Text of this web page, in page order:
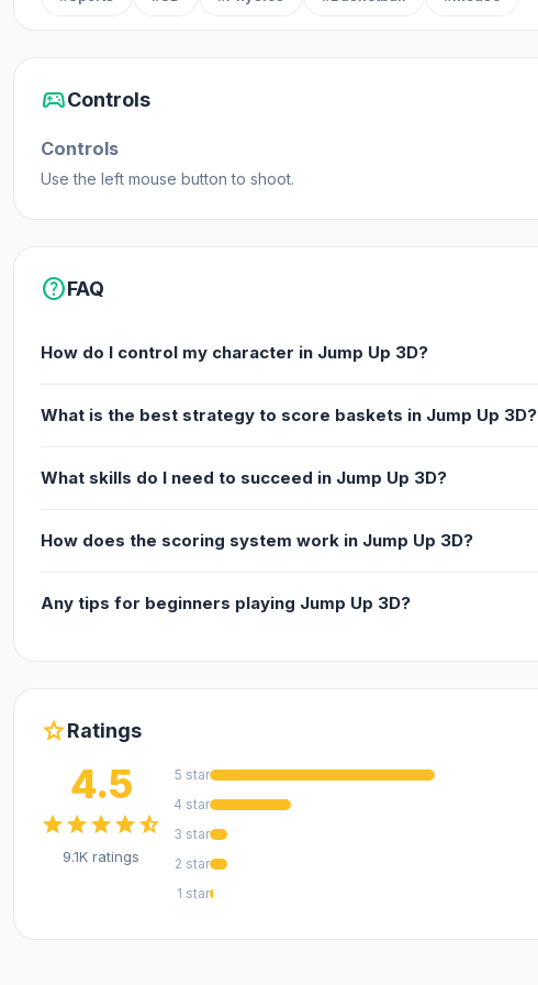
sports_esportsControls
Controls
Use the left mouse button to shoot.
helpFAQ
How do I control my character in Jump Up 3D?
What is the best strategy to score baskets in Jump Up 3D?
What skills do I need to succeed in Jump Up 3D?
How does the scoring system work in Jump Up 3D?
Any tips for beginners playing Jump Up 3D?
starRatings
4.5
starstarstarstarstar_half
9.1K ratings
5 star
4 star
3 star
2 star
1 star